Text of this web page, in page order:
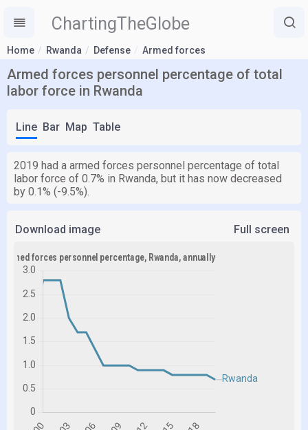
ChartingTheGlobe
Home Rwanda Defense Armed forces
Armed forces personnel percentage of total
labor force in Rwanda
Line Bar Map Table
2019 had a armed forces personnel percentage of total
labor force of 0.7% in Rwanda, but it has now decreased
by 0.1% (-9.5%).
Download image Full screen